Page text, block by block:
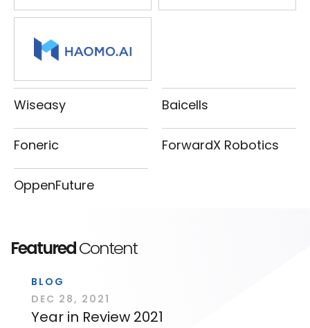
Wiseasy Baicells
Foneric ForwardX Robotics
OppenFuture
FeaturedContent
BLOG
DEC 28, 2021
Year in Review 2021